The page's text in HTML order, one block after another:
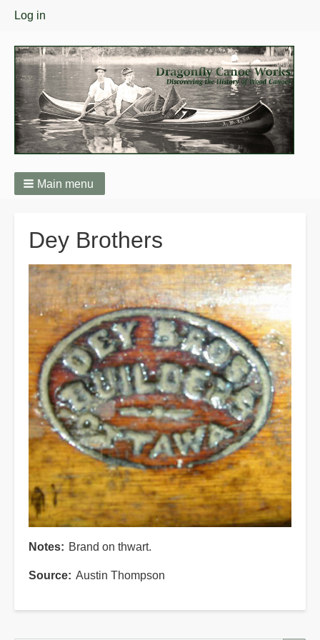
User
Log in
Main menu
Dey Brothers
Notes Brand on thwart.
Source Austin Thompson